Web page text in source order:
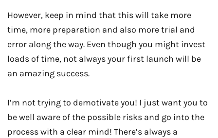
However, keep in mind that this will take more
time, more preparation and also more trial and
error along the way. Even though you might invest
loads of time, not always your first launch will be
an amazing success.
I’m not trying to demotivate you! I just want you to
be well aware of the possible risks and go into the
process with a clear mind! There’s always a